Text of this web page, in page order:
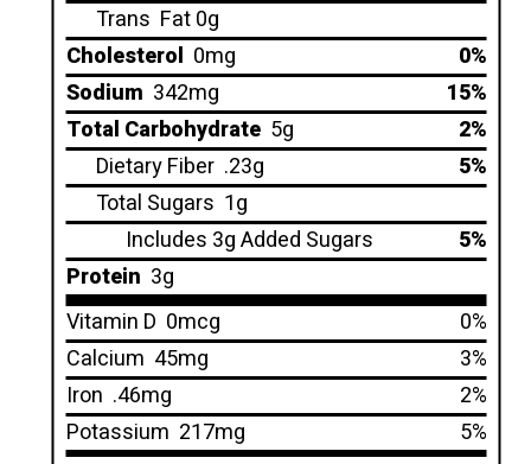
Trans Fat 0g
Cholesterol 0mg
0%
Sodium 342mg
15%
Total Carbohydrate 5g
2%
Dietary Fiber .23g
5%
Total Sugars 1g
Includes 3g Added Sugars
5%
Protein 3g
Vitamin D 0mcg
0%
Calcium 45mg
3%
Iron .46mg
2%
Potassium 217mg 5%